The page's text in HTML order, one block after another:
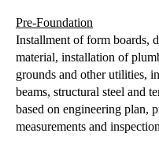
Pre-Foundation
Installment of form boards,
material, installation of
grounds and other utilities,
beams, structural steel and
based on engineering plan,
measurements and